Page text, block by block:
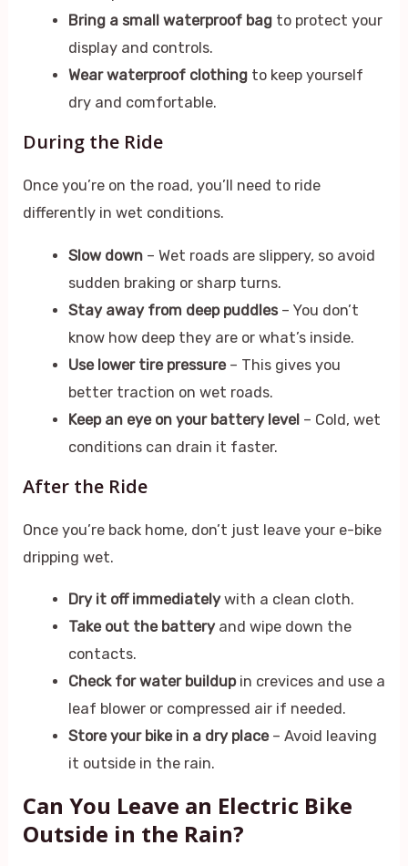
Bring a small waterproof bagto protect your
display and controls.
Wear waterproof clothingto keep yourself
dry and comfortable.
During the Ride
Once you’re on the road, you’ll need to ride
differently in wet conditions.
Slow down– Wet roads are slippery, so avoid
sudden braking or sharp turns.
Stay away from deep puddles– You don’t
know how deep they are or what’s inside.
Use lower tire pressure– This gives you
better traction on wet roads.
Keep an eye on your battery level– Cold, wet
conditions can drain it faster.
After the Ride
Once you’re back home, don’t just leave your e-bike
dripping wet.
Dry it off immediatelywith a clean cloth.
Take out the batteryand wipe down the
contacts.
Check for water buildupin crevices and use a
leaf blower or compressed air if needed.
Store your bike in a dry place– Avoid leaving
it outside in the rain.
Can You Leave an Electric Bike
Outside in the Rain?